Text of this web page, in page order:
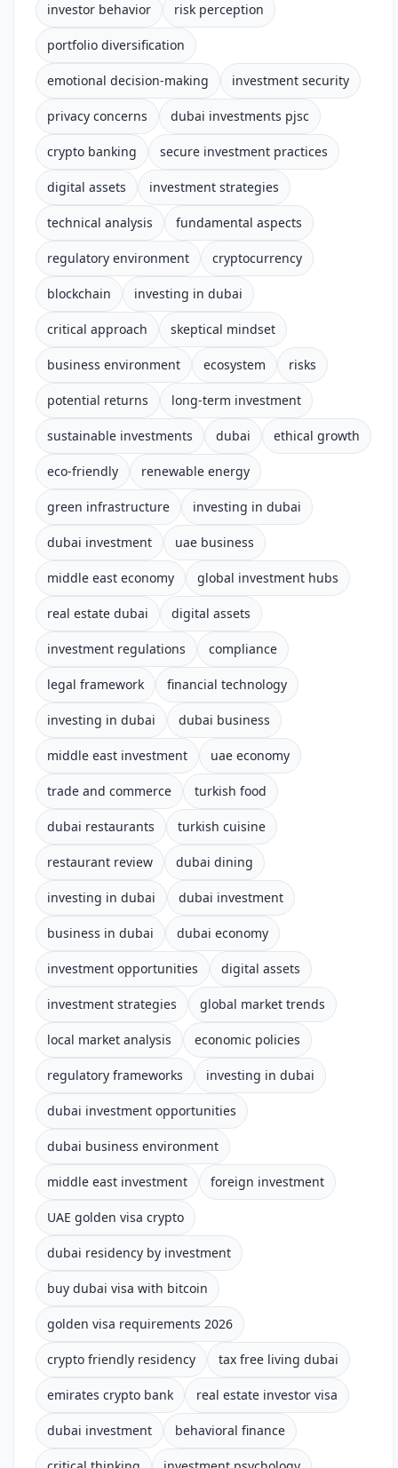
investor behavior risk perception
portfolio diversification
emotional decision-making investment security
privacy concerns dubai investments pjsc
crypto banking secure investment practices
digital assets investment strategies
technical analysis fundamental aspects
regulatory environment cryptocurrency
blockchain investing in dubai
critical approach skeptical mindset
business environment ecosystem risks
potential returns long-term investment
sustainable investments dubai ethical growth
eco-friendly renewable energy
green infrastructure investing in dubai
dubai investment uae business
middle east economy global investment hubs
real estate dubai digital assets
investment regulations compliance
legal framework financial technology
investing in dubai dubai business
middle east investment uae economy
trade and commerce turkish food
dubai restaurants turkish cuisine
restaurant review dubai dining
investing in dubai dubai investment
business in dubai dubai economy
investment opportunities digital assets
investment strategies global market trends
local market analysis economic policies
regulatory frameworks investing in dubai
dubai investment opportunities
dubai business environment
middle east investment foreign investment
UAE golden visa crypto
dubai residency by investment
buy dubai visa with bitcoin
golden visa requirements 2026
crypto friendly residency tax free living dubai
emirates crypto bank real estate investor visa
dubai investment behavioral finance